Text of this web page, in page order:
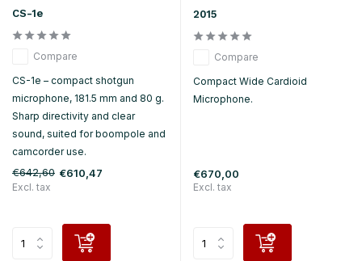
CS-1e
Compare
CS-1e – compact shotgun
microphone, 181.5 mm and 80 g.
Sharp directivity and clear
sound, suited for boompole and
camcorder use.
€642,60 €610,47
Excl. tax
2015
Compare
Compact Wide Cardioid
Microphone.
€670,00
Excl. tax